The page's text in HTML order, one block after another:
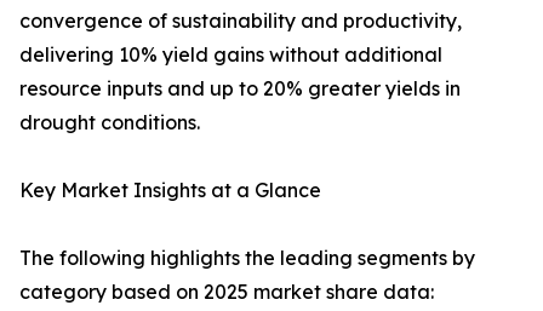
convergence of sustainability and productivity,
delivering 10% yield gains without additional
resource inputs and up to 20% greater yields in
drought conditions.
Key Market Insights at a Glance
The following highlights the leading segments by
category based on 2025 market share data: